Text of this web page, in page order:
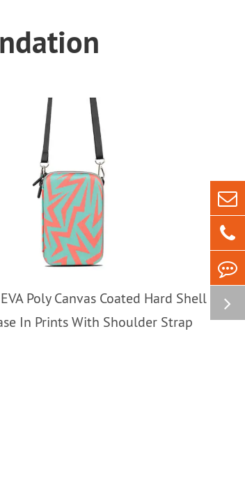
Poly Canvas Coated Hard Shell
In Prints With Shoulder Strap